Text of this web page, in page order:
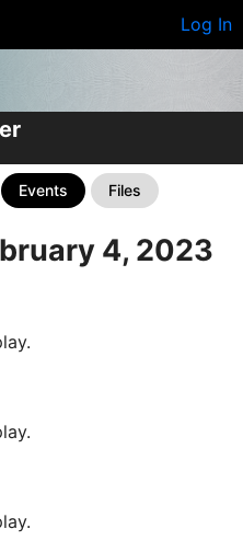
Log In
Events Files
4, 2023